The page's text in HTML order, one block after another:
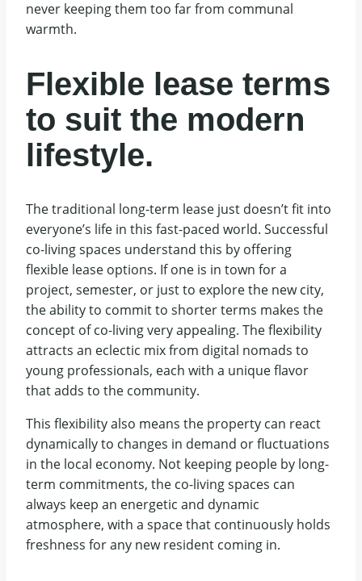
never keeping them too far from communal
warmth.
Flexible lease terms
to suit the modern
lifestyle.
The traditional long-term lease just doesn’t fit into
everyone’s life in this fast-paced world. Successful
co-living spaces understand this by offering
flexible lease options. If one is in town for a
project, semester, or just to explore the new city,
the ability to commit to shorter terms makes the
concept of co-living very appealing. The flexibility
attracts an eclectic mix from digital nomads to
young professionals, each with a unique flavor
that adds to the community.
This flexibility also means the property can react
dynamically to changes in demand or fluctuations
in the local economy. Not keeping people by long-
term commitments, the co-living spaces can
always keep an energetic and dynamic
atmosphere, with a space that continuously holds
freshness for any new resident coming in.